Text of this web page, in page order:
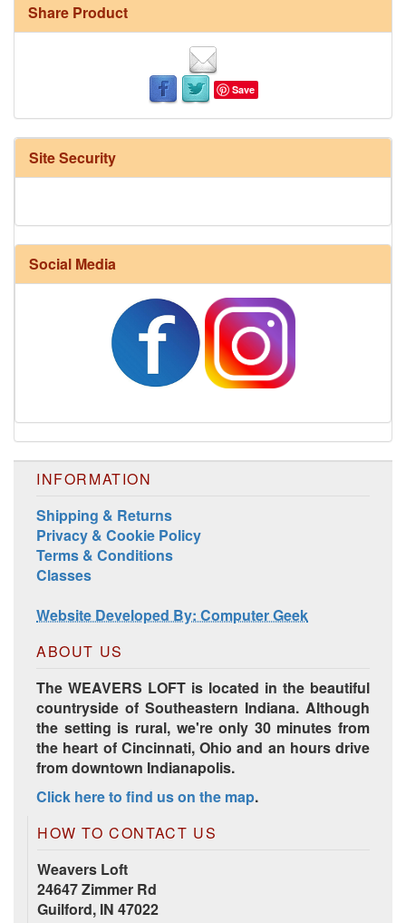
Share Product
Save
Site Security
Social Media
INFORMATION
Shipping & Returns
Privacy & Cookie Policy
Terms & Conditions
Classes
Website Developed By: Computer Geek
ABOUT US
The WEAVERS LOFT is located in the beautiful
countryside of Southeastern Indiana. Although
the setting is rural, we're only 30 minutes from
the heart of Cincinnati, Ohio and an hours drive
from downtown Indianapolis.
Click here to find us on the map.
HOW TO CONTACT US
Weavers Loft
24647 Zimmer Rd
Guilford, IN 47022